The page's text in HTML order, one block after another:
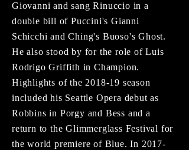
Giovanni and sang Rinuccio in a
double bill of Puccini's Gianni
Schicchi and Ching's Buoso's Ghost.
He also stood by for the role of Luis
Rodrigo Griffith in Champion.
Highlights of the 2018-19 season
included his Seattle Opera debut as
Robbins in Porgy and Bess and a
return to the Glimmerglass Festival for
the world premiere of Blue. In 2017-